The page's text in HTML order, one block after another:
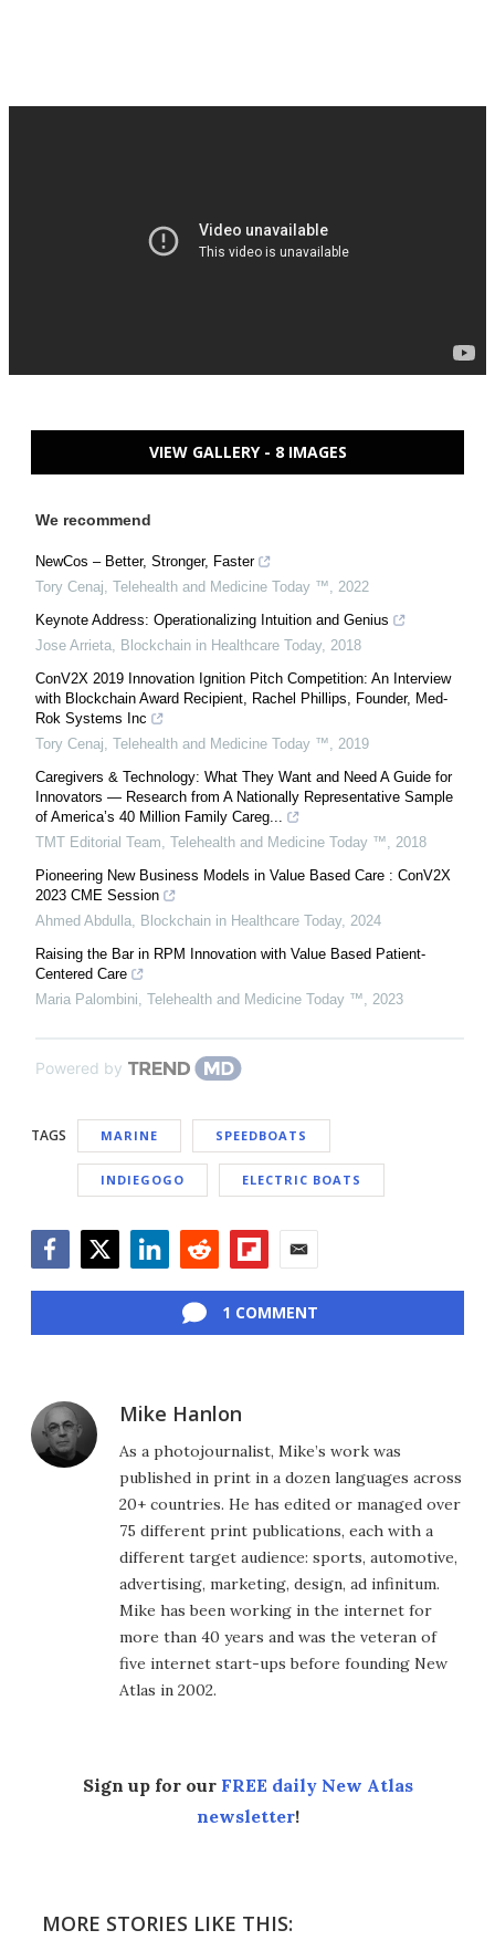
VIEW GALLERY - 8 IMAGES
We recommend
NewCos – Better, Stronger, Faster
Tory Cenaj, Telehealth and Medicine Today ™, 2022
Keynote Address: Operationalizing Intuition and Genius
Jose Arrieta, Blockchain in Healthcare Today, 2018
ConV2X 2019 Innovation Ignition Pitch Competition: An Interview
with Blockchain Award Recipient, Rachel Phillips, Founder, Med-
Rok Systems Inc
Tory Cenaj, Telehealth and Medicine Today ™, 2019
Caregivers & Technology: What They Want and Need A Guide for
Innovators — Research from A Nationally Representative Sample
of America’s 40 Million Family Careg...
TMT Editorial Team, Telehealth and Medicine Today ™, 2018
Pioneering New Business Models in Value Based Care : ConV2X
2023 CME Session
Ahmed Abdulla, Blockchain in Healthcare Today, 2024
Raising the Bar in RPM Innovation with Value Based Patient-
Centered Care
Maria Palombini, Telehealth and Medicine Today ™, 2023
Powered by
TAGS MARINE SPEEDBOATS
INDIEGOGO ELECTRIC BOATS
1 COMMENT
Mike Hanlon
As a photojournalist, Mike’s work was
published in print in a dozen languages across
20+ countries. He has edited or managed over
75 different print publications, each with a
different target audience: sports, automotive,
advertising, marketing, design, ad infinitum.
Mike has been working in the internet for
more than 40 years and was the veteran of
five internet start-ups before founding New
Atlas in 2002.
Sign up for our FREE daily New Atlas
newsletter!
MORE STORIES LIKE THIS: